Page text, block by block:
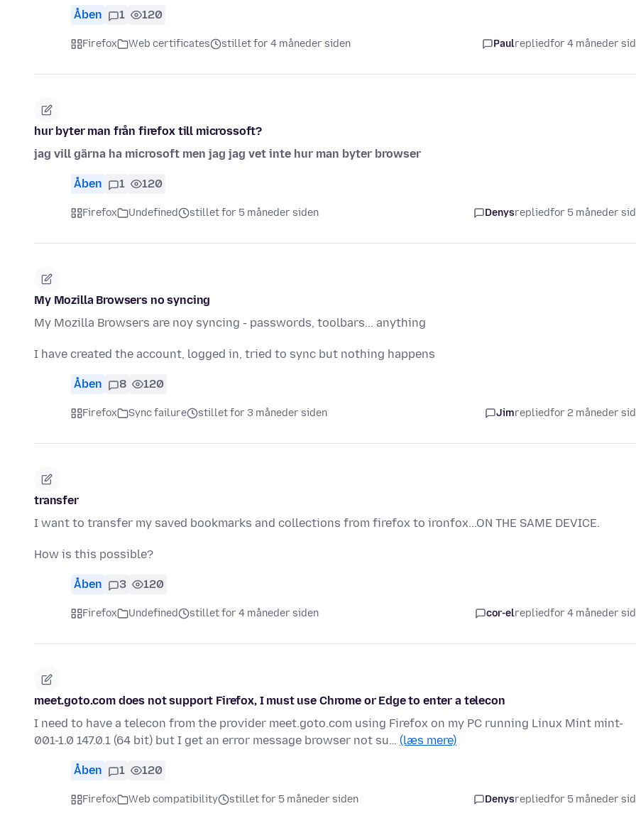
Åben 1 120
Firefox Web certificates stillet for 4 måneder siden Paulrepliedfor 4 måneder
hur byter man från firefox till microssoft?
jag vill gärna ha microsoft men jag jag vet inte hur man byter browser
Åben 1 120
Firefox Undefined stillet for 5 måneder siden Denysrepliedfor 5 måneder
My Mozilla Browsers no syncing
My Mozilla Browsers are noy syncing - passwords, toolbars... anything
I have created the account, logged in, tried to sync but nothing happens
Åben 8 120
Firefox Sync failure stillet for 3 måneder siden Jimrepliedfor 2 måneder
transfer
I want to transfer my saved bookmarks and collections from firefox to ironfox...ON THE SAME DEVICE.
How is this possible?
Åben 3 120
Firefox Undefined stillet for 4 måneder siden cor-elrepliedfor 4 måneder
meet.goto.com does not support Firefox, I must use Chrome or Edge to enter a telecon
I need to have a telecon from the provider meet.goto.com using Firefox on my PC running Linux Mint mint-
001-1.0 147.0.1 (64 bit) but I get an error message browser not su… (læs mere)
Åben 1 120
Firefox Web compatibility stillet for 5 måneder siden Denysrepliedfor 5 måneder